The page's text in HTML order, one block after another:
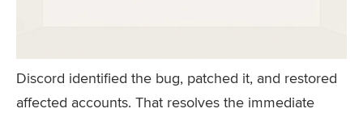
Discord identified the bug, patched it, and restored
affected accounts. That resolves the immediate